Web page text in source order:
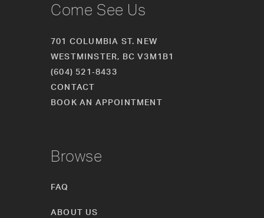
Come See Us
701 COLUMBIA ST. NEW
WESTMINSTER, BC V3M1B1
(604) 521‑8433
CONTACT
BOOK AN APPOINTMENT
Browse
FAQ
ABOUT US